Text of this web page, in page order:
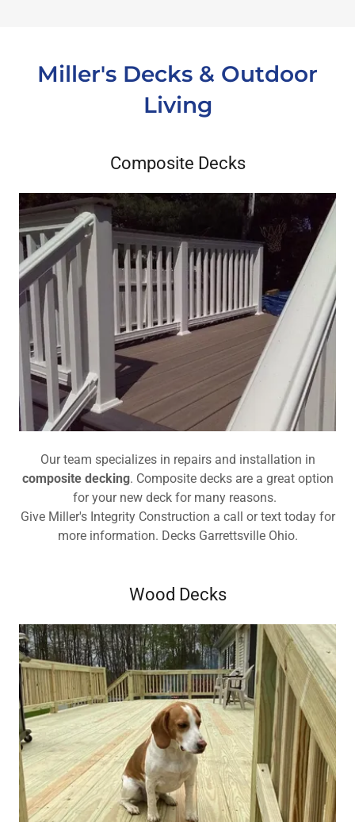
Miller's Decks & Outdoor
Living
Composite Decks
Our team specializes in repairs and installation in
composite decking. Composite decks are a great option
for your new deck for many reasons.
Give Miller's Integrity Construction a call or text today for
more information. Decks Garrettsville Ohio.
Wood Decks